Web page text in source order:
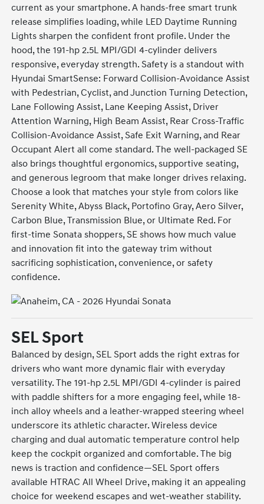
current as your smartphone. A hands-free smart trunk
release simplifies loading, while LED Daytime Running
Lights sharpen the confident front profile. Under the
hood, the 191-hp 2.5L MPI/GDI 4-cylinder delivers
responsive, everyday strength. Safety is a standout with
Hyundai SmartSense: Forward Collision-Avoidance Assist
with Pedestrian, Cyclist, and Junction Turning Detection,
Lane Following Assist, Lane Keeping Assist, Driver
Attention Warning, High Beam Assist, Rear Cross-Traffic
Collision-Avoidance Assist, Safe Exit Warning, and Rear
Occupant Alert all come standard. The well-packaged SE
also brings thoughtful ergonomics, supportive seating,
and generous legroom that make longer drives relaxing.
Choose a look that matches your style from colors like
Serenity White, Abyss Black, Portofino Gray, Aero Silver,
Carbon Blue, Transmission Blue, or Ultimate Red. For
first-time Sonata shoppers, SE shows how much value
and innovation fit into the gateway trim without
sacrificing sophistication, convenience, or safety
confidence.
SEL Sport
Balanced by design, SEL Sport adds the right extras for
drivers who want more dynamic flair with everyday
versatility. The 191-hp 2.5L MPI/GDI 4-cylinder is paired
with paddle shifters for a more engaging feel, while 18-
inch alloy wheels and a leather-wrapped steering wheel
underscore its athletic character. Wireless device
charging and dual automatic temperature control help
keep the cockpit organized and comfortable. The big
news is traction and confidence—SEL Sport offers
available HTRAC All Wheel Drive, making it an appealing
choice for weekend escapes and wet-weather stability.